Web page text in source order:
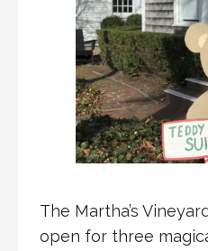
The Martha’s
open for three